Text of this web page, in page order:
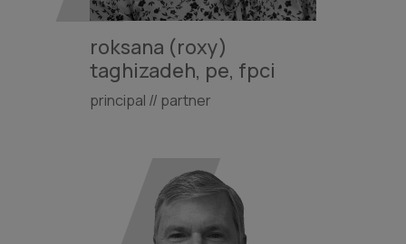
roksana (roxy)
taghizadeh, pe, fpci
principal // partner